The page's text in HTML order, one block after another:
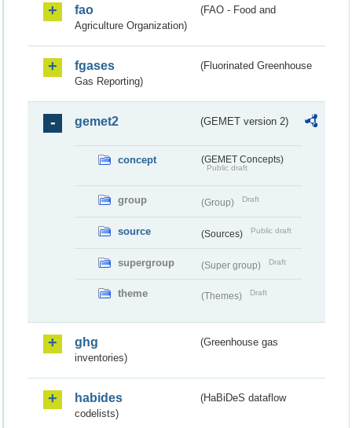
fao
(FAO - Food and
Agriculture Organization)
fgases
(Fluorinated Greenhouse
Gas Reporting)
gemet2 (GEMET version 2)
concept (GEMET Concepts)
Public draft
group (Group) Draft
source (Sources) Public draft
supergroup (Super group) Draft
theme (Themes) Draft
ghg
(Greenhouse gas
inventories)
habides
(HaBiDeS dataflow
codelists)